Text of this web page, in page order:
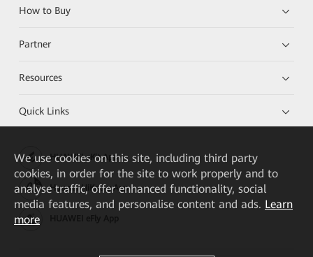
How to Buy
Partner
Resources
Quick Links
HUAWEI eKit App
Huawei HiKnow App
We use cookies on this site, including third party
cookies, in order for the site to work properly and to
analyse traffic, offer enhanced functionality, social
media features, and personalise content and ads. Learn
more